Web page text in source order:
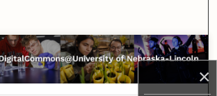
×
Browse Collections
My Account